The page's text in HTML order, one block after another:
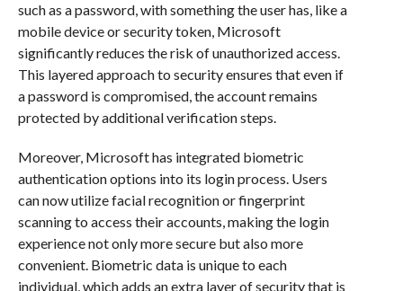
such as a password, with something the user has, like a
mobile device or security token, Microsoft
significantly reduces the risk of unauthorized access.
This layered approach to security ensures that even if
a password is compromised, the account remains
protected by additional verification steps.
Moreover, Microsoft has integrated biometric
authentication options into its login process. Users
can now utilize facial recognition or fingerprint
scanning to access their accounts, making the login
experience not only more secure but also more
convenient. Biometric data is unique to each
individual, which adds an extra layer of security that is